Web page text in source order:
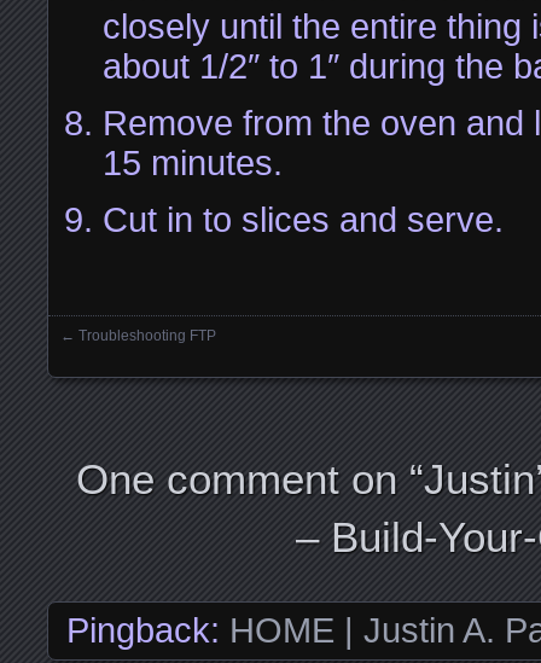
closely until the entire
about 1/2″ to 1″ during the
Remove from the oven and
15 minutes.
Cut in to slices and serve.
← Troubleshooting FTP
One comment on “
– Build-
Pingback: HOME | Justin A.